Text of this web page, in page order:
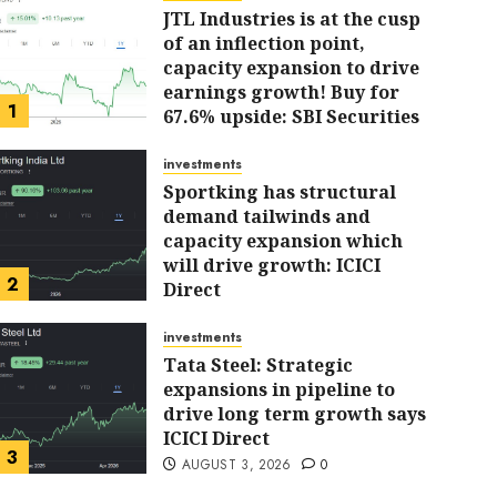
Sportking has
tailwinds and capacity
will drive growth:
ARJUN AUGUST 4, 2026 0
1
JTL Industries is at the cusp
of an inflection point,
capacity expansion to drive
earnings growth! Buy for
67.6% upside: SBI Securities
2
investments
Sportking has structural
demand tailwinds and
capacity expansion which
will drive growth: ICICI
Direct
3
investments
Tata Steel: Strategic
expansions in pipeline to
drive long term growth says
ICICI Direct
AUGUST 3, 2026 0